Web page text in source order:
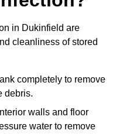
in Dukinfield are
cleanliness of stored
completely to remove
debris.
walls and floor
water to remove